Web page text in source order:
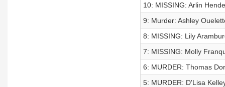
10: MISSING: Arlin
9: Murder: Ashley
8: MISSING: Lily
7: MISSING: Molly
6: MURDER: Thomas
5: MURDER: D'Lisa